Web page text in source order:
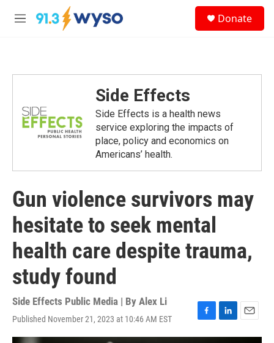
Skip to main content
M
Donate
Side Effects
Side Effects is a health news
service exploring the impacts of
place, policy and economics on
Americans’ health.
Gun violence survivors may
hesitate to seek mental
health care despite trauma,
study found
Side Effects Public Media | By Alex Li
Published November 21, 2023 at 10:46 AM EST
F
a
L
i
E
m